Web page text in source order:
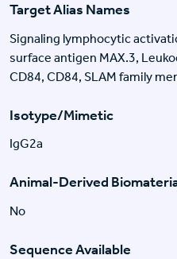
Target Alias Names
Signaling lymphocytic
surface antigen MAX.3,
CD84, CD84, SLAM family
Isotype/Mimetic
IgG2a
Animal-Derived
No
Sequence Available